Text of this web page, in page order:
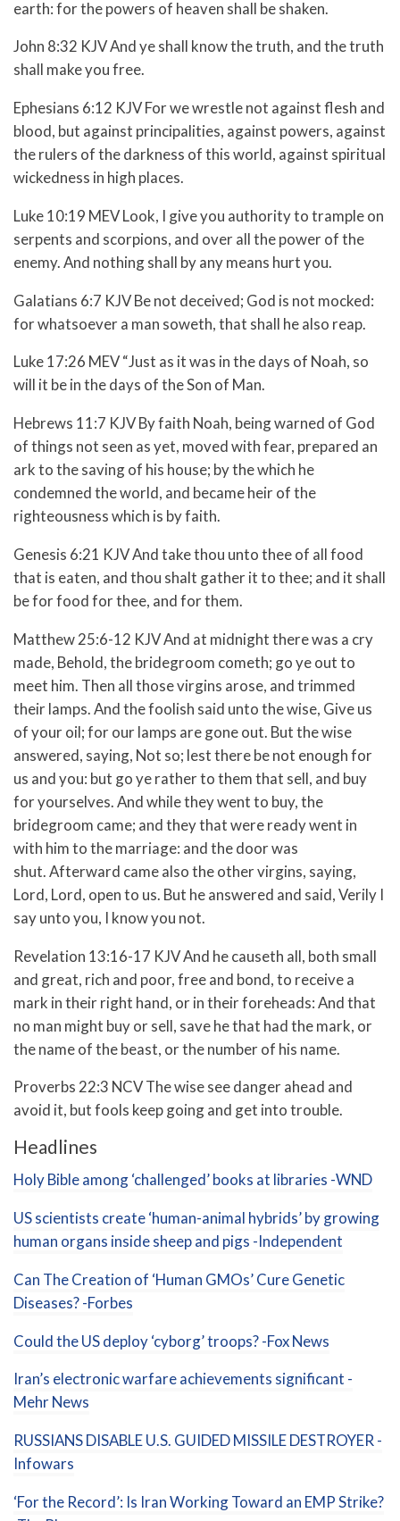
earth: for the powers of heaven shall be shaken.
John 8:32 KJV And ye shall know the truth, and the truth
shall make you free.
Ephesians 6:12 KJV For we wrestle not against flesh and
blood, but against principalities, against powers, against
the rulers of the darkness of this world, against spiritual
wickedness in high places.
Luke 10:19 MEV Look, I give you authority to trample on
serpents and scorpions, and over all the power of the
enemy. And nothing shall by any means hurt you.
Galatians 6:7 KJV Be not deceived; God is not mocked:
for whatsoever a man soweth, that shall he also reap.
Luke 17:26 MEV “Just as it was in the days of Noah, so
will it be in the days of the Son of Man.
Hebrews 11:7 KJV By faith Noah, being warned of God
of things not seen as yet, moved with fear, prepared an
ark to the saving of his house; by the which he
condemned the world, and became heir of the
righteousness which is by faith.
Genesis 6:21 KJV And take thou unto thee of all food
that is eaten, and thou shalt gather it to thee; and it shall
be for food for thee, and for them.
Matthew 25:6-12 KJVAnd at midnight there was a cry
made, Behold, the bridegroom cometh; go ye out to
meet him. Then all those virgins arose, and trimmed
their lamps.And the foolish said unto the wise, Give us
of your oil; for our lamps are gone out. But the wise
answered, saying, Not so; lest there be not enough for
us and you: but go ye rather to them that sell, and buy
for yourselves.And while they went to buy, the
bridegroom came; and they that were ready went in
with him to the marriage: and the door was
shut.Afterward came also the other virgins, saying,
Lord, Lord, open to us. But he answered and said, Verily I
say unto you, I know you not.
Revelation 13:16-17 KJVAnd he causeth all, both small
and great, rich and poor, free and bond, to receive a
mark in their right hand, or in their foreheads:And that
no man might buy or sell, save he that had the mark, or
the name of the beast, or the number of his name.
Proverbs 22:3 NCVThe wise see danger ahead and
avoid it, but fools keep going and get into trouble.
Headlines
Holy Bible among ‘challenged’ books at libraries -WND
US scientists create ‘human-animal hybrids’ by growing
human organs inside sheep and pigs -Independent
Can The Creation of ‘Human GMOs’ Cure Genetic
Diseases? -Forbes
Could the US deploy ‘cyborg’ troops? -Fox News
Iran’s electronic warfare achievements significant -
Mehr News
RUSSIANS DISABLE U.S. GUIDED MISSILE DESTROYER -
Infowars
‘For the Record’: Is Iran Working Toward an EMP Strike?